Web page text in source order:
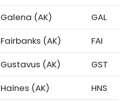
Galena (AK)
GAL
Fairbanks (AK)
FAI
Gustavus (AK)
GST
Haines (AK)
HNS